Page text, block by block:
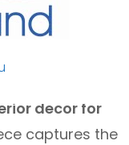
decor for
captures the